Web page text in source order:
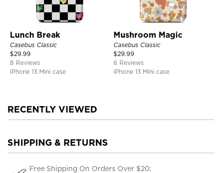
Lunch Break
Casebus Classic
$29.99
8 Reviews
iPhone 13 Mini case
Mushroom Magic
Casebus Classic
$29.99
6 Reviews
iPhone 13 Mini case
RECENTLY VIEWED
SHIPPING & RETURNS
Free Shipping On Orders Over $20;